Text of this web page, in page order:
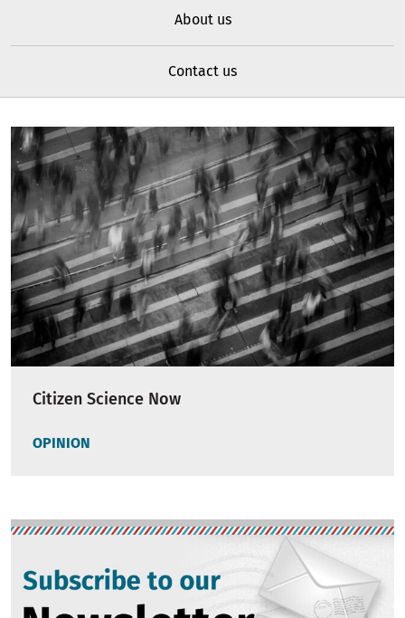
About us
Contact us
Citizen Science Now
OPINION
Image